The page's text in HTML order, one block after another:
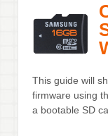
This guide will
firmware using
a bootable SD